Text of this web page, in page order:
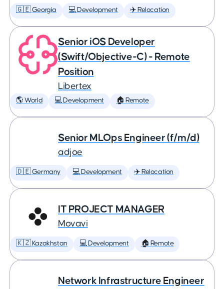
🇬🇪 Georgia 💻 Development ✈️ Relocation
Senior iOS Developer
(Swift/Objective-C) - Remote
Position
Libertex
🌎 World 💻 Development 🏠 Remote
Senior MLOps Engineer (f/m/d)
adjoe
🇩🇪 Germany 💻 Development ✈️ Relocation
IT PROJECT MANAGER
Movavi
🇰🇿 Kazakhstan 💻 Development 🏠 Remote
Network Infrastructure Engineer